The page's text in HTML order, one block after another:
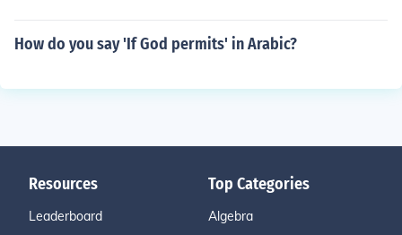
How do you say 'If God permits' in Arabic?
Resources
Leaderboard
Top Categories
Algebra